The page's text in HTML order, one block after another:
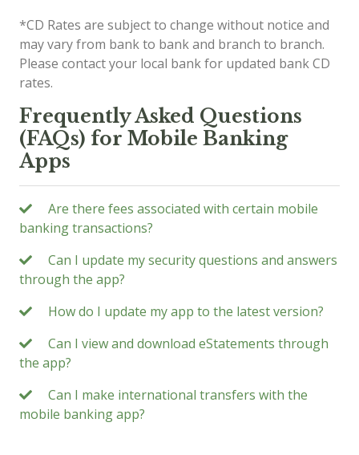
*CD Rates are subject to change without notice and
may vary from bank to bank and branch to branch.
Please contact your local bank for updated bank CD
rates.
Frequently Asked Questions
(FAQs) for Mobile Banking
Apps
Are there fees associated with certain mobile
banking transactions?
Can I update my security questions and answers
through the app?
How do I update my app to the latest version?
Can I view and download eStatements through
the app?
Can I make international transfers with the
mobile banking app?